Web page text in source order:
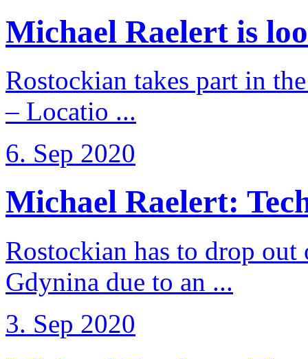
Michael Raelert is
Rostockian takes part in
– Locatio ...
6. Sep 2020
Michael Raelert:
Rostockian has to drop
Gdynina due to an ...
3. Sep 2020